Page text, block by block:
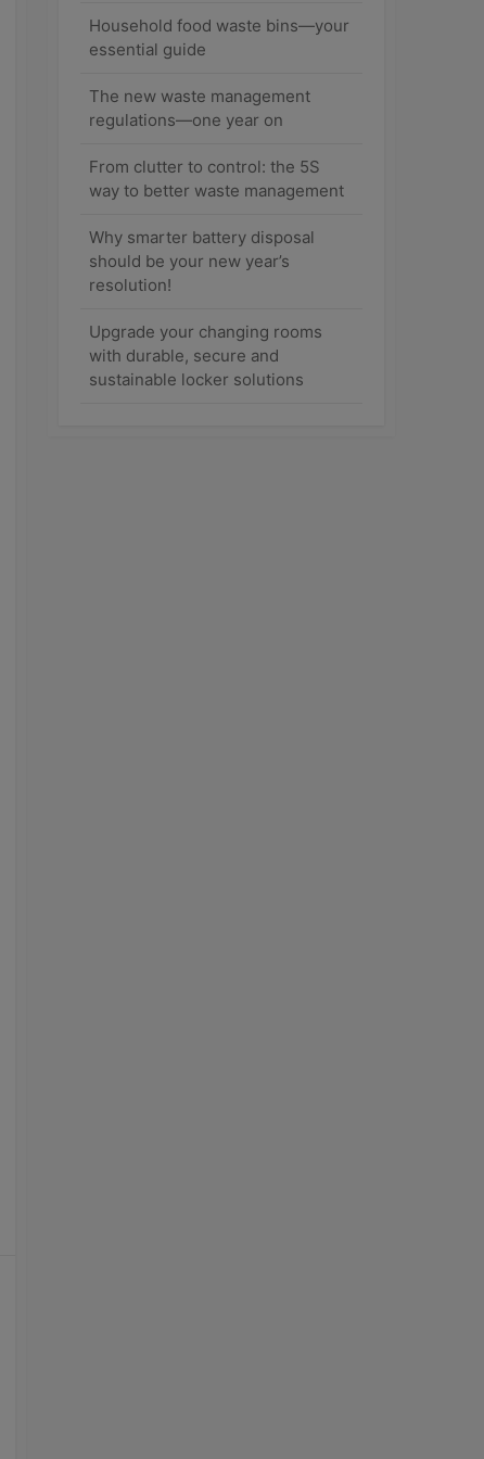
Household food waste bins—your
essential guide
The new waste management
regulations—one year on
From clutter to control: the 5S
way to better waste management
Why smarter battery disposal
should be your new year’s
resolution!
Upgrade your changing rooms
with durable, secure and
sustainable locker solutions